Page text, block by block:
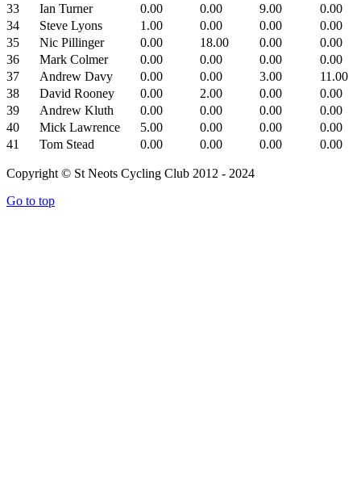
33
Ian Turner 0.00 0.00 9.00
0.00
34
Steve Lyons 1.00 0.00 0.00
0.00
35
Nic Pillinger 0.00 18.00 0.00
0.00
36
Mark Colmer 0.00 0.00 0.00
0.00
37
Andrew Davy 0.00 0.00 3.00
11.00
38
David Rooney 0.00 2.00 0.00
0.00
39
Andrew Kluth 0.00 0.00 0.00
0.00
40
Mick Lawrence 5.00 0.00 0.00
0.00
41
Tom Stead 0.00 0.00 0.00 0.00
Copyright © St Neots Cycling Club 2012 - 2024
Go to top